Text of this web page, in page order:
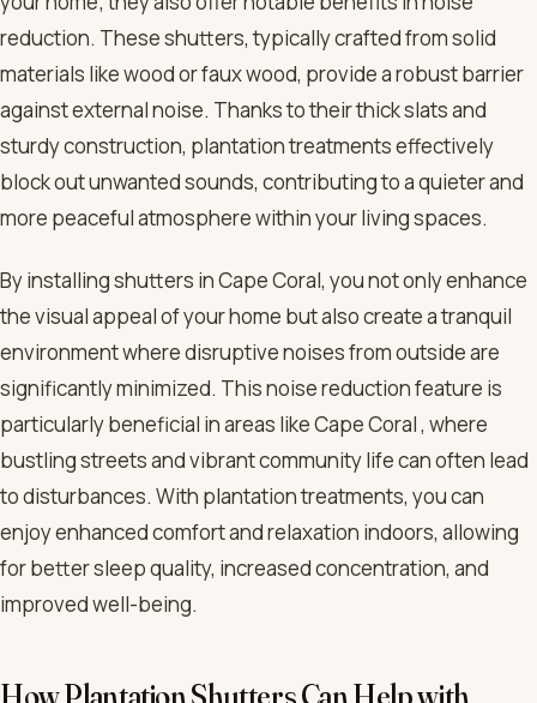
reduction. These shutters, typically crafted from solid
materials like wood or faux wood, provide a robust barrier
against external noise. Thanks to their thick slats and
sturdy construction, plantation treatments effectively
block out unwanted sounds, contributing to a quieter and
more peaceful atmosphere within your living spaces.
By installing shutters in Cape Coral, you not only enhance
the visual appeal of your home but also create a tranquil
environment where disruptive noises from outside are
significantly minimized. This noise reduction feature is
particularly beneficial in areas like Cape Coral , where
bustling streets and vibrant community life can often lead
to disturbances. With plantation treatments, you can
enjoy enhanced comfort and relaxation indoors, allowing
for better sleep quality, increased concentration, and
improved well-being.